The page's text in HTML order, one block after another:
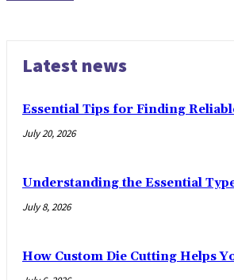
Latest news
Essential Tips for Finding
July 20, 2026
Understanding the Essential
July 8, 2026
How Custom Die Cutting Helps